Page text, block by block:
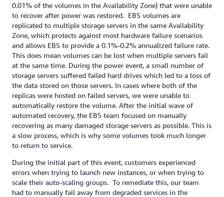
0.01% of the volumes in the Availability Zone) that were unable
to recover after power was restored. EBS volumes are
replicated to multiple storage servers in the same Availability
Zone, which protects against most hardware failure scenarios
and allows EBS to provide a 0.1%-0.2% annualized failure rate.
This does mean volumes can be lost when multiple servers fail
at the same time. During the power event, a small number of
storage servers suffered failed hard drives which led to a loss of
the data stored on those servers. In cases where both of the
replicas were hosted on failed servers, we were unable to
automatically restore the volume. After the initial wave of
automated recovery, the EBS team focused on manually
recovering as many damaged storage servers as possible. This is
a slow process, which is why some volumes took much longer
to return to service.
During the initial part of this event, customers experienced
errors when trying to launch new instances, or when trying to
scale their auto-scaling groups. To remediate this, our team
had to manually fail away from degraded services in the